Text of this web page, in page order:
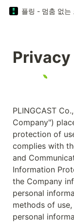
PLINGCAST
Company")
protection of
complies with
and
Information
the Company
personal
methods of
personal